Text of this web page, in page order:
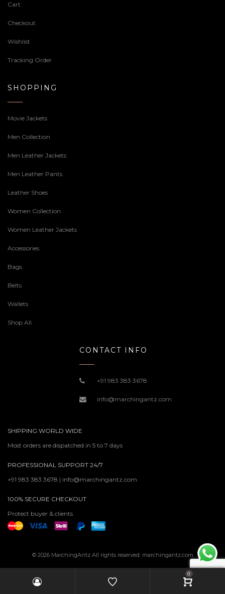
Cart
Checkout
Wishlist
Tracking Order
SHOPPING
Movie Jackets
Men Collection
Men Leather Jackets
Men Leather Pants
Leather Shoes
Women Collection
Women Leather Jackets
Accessories
Bags
Belts
Wallets
Shop All
CONTACT INFO
+91 983 383 3678
info@marchingantz.com
SHIPPING WORLD WIDE
Most orders are dispatched in 5 to 7 days
PROFESSIONAL SUPPORT 24/7
+91 983 383 3678 | info@marchingantz.com
100% SECURE CHECKOUT
Protect buyer & clients
© 2026 MarchingAntz All rights reserved. marchingantz.com
0